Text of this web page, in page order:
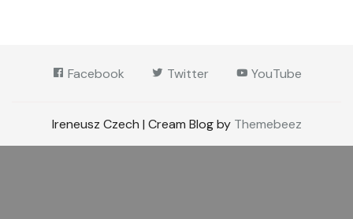
Facebook Twitter YouTube
Ireneusz Czech | Cream Blog by Themebeez